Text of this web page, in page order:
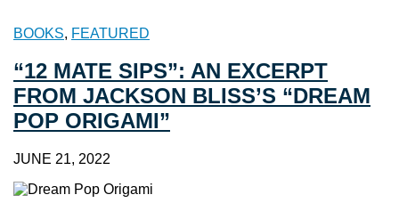
BOOKS, FEATURED
“12 MATE SIPS”: AN EXCERPT
FROM JACKSON BLISS’S “DREAM
POP ORIGAMI”
JUNE 21, 2022